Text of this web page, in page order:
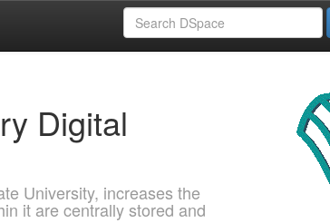
Digital
University, increases the
it are centrally stored and